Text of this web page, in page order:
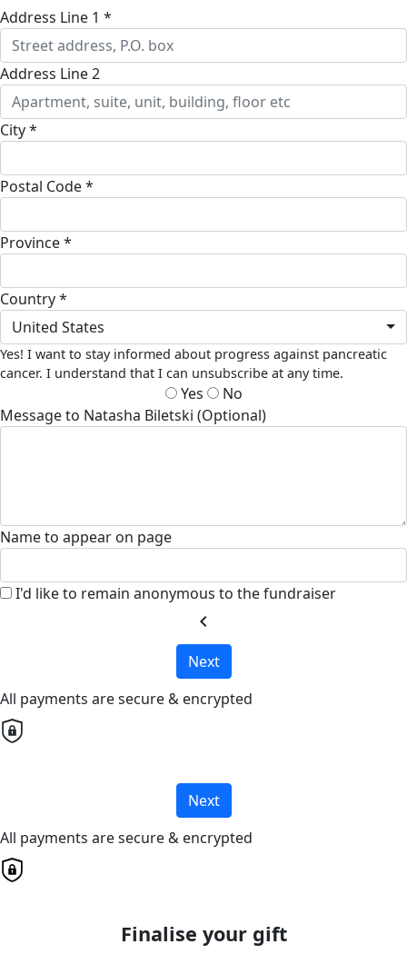
Address Line 1 *
Address Line 2
City *
Postal Code *
Province *
Country *
United States
Yes! I want to stay informed about progress against pancreatic
cancer. I understand that I can unsubscribe at any time.
Yes
No
Message to Natasha Biletski (Optional)
Name to appear on page
I'd like to remain anonymous to the fundraiser
chevron_left
Next
All payments are secure & encrypted
Next
All payments are secure & encrypted
Finalise your gift